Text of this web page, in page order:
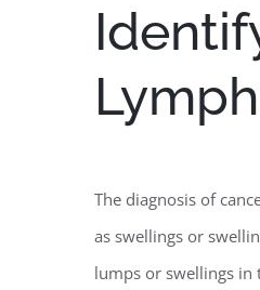
The diagnosis of
as swellings or
lumps or swellings in